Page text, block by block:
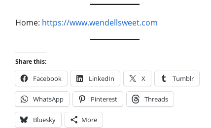
Home: https://www.wendellsweet.com
Share this:
Facebook LinkedIn X Tumblr
WhatsApp Pinterest Threads
Bluesky More